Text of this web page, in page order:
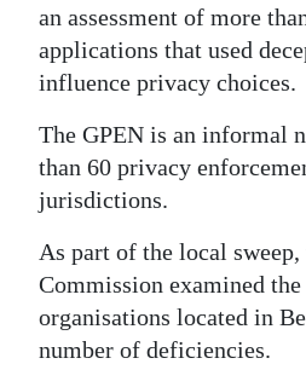
an assessment of more
applications that used
influence privacy choices.
The GPEN is an informal
than 60 privacy
jurisdictions.
As part of the local
Commission examined
organisations located in
number of deficiencies.